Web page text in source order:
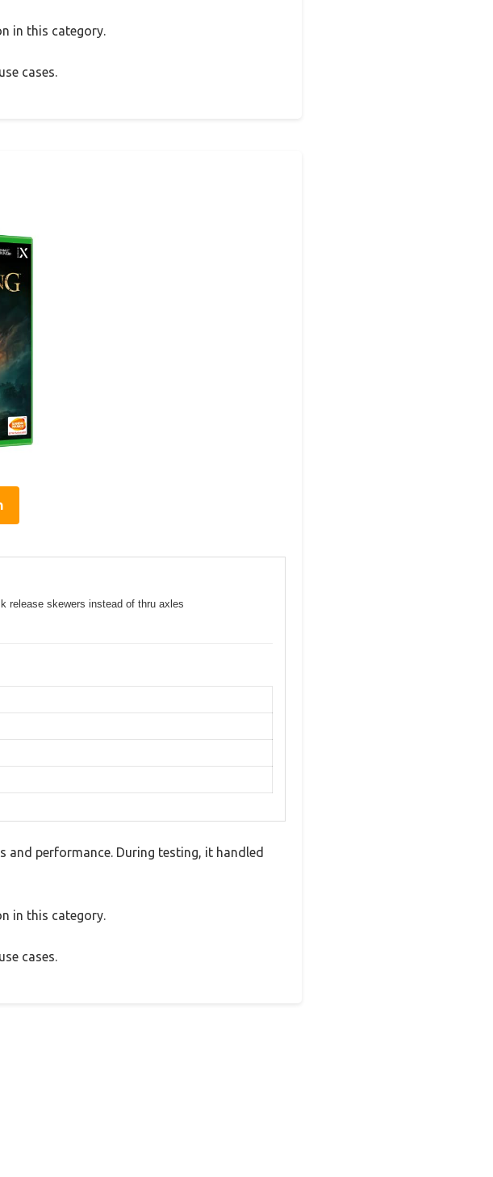
in this category.
cases.
release skewers instead of thru axles
and performance. During testing, it handled
in this category.
cases.